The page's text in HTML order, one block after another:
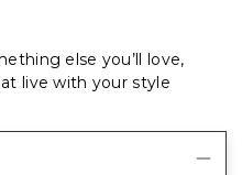
else you’ll love,
live with your style